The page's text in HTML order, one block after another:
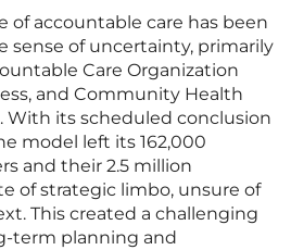
of accountable care has been
sense of uncertainty, primarily
Care Organization
and Community Health
With its scheduled conclusion
model left its 162,000
and their 2.5 million
of strategic limbo, unsure of
This created a challenging
term planning and